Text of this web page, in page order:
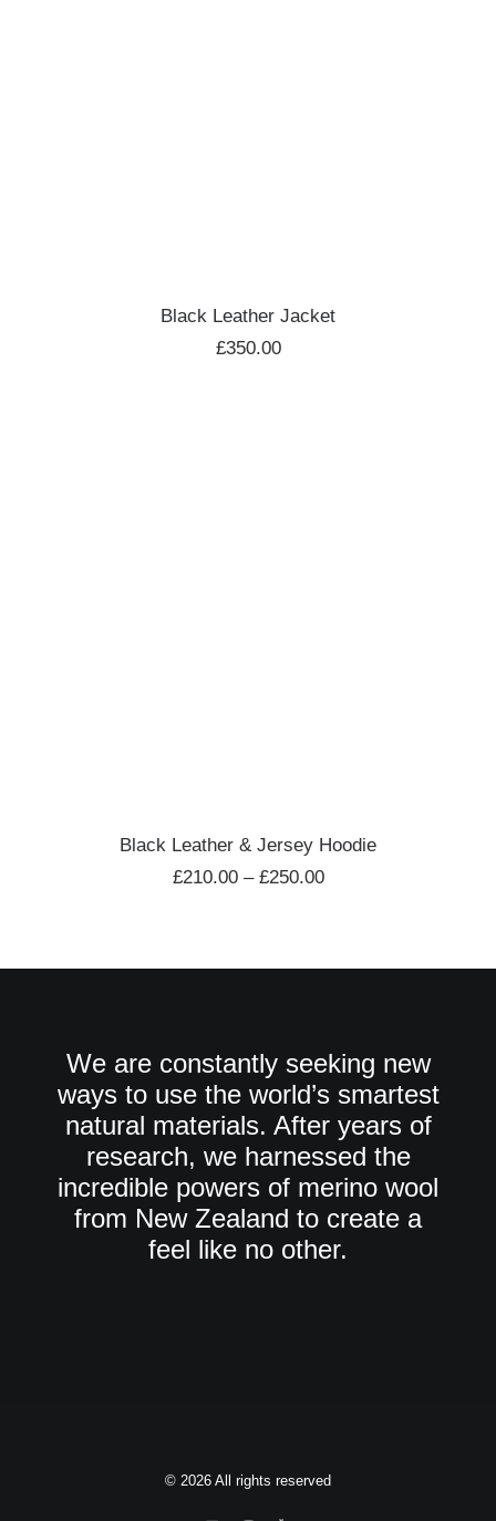
ADD TO CART
Black Leather Jacket
£350.00
VIEW PRODUCTS
Black Leather & Jersey Hoodie
£210.00– £250.00
We are constantly seeking new
ways to use the world’s smartest
natural materials. After years of
research, we harnessed the
incredible powers of merino wool
from New Zealand to create a
feel like no other.
© 2026 All rights reserved